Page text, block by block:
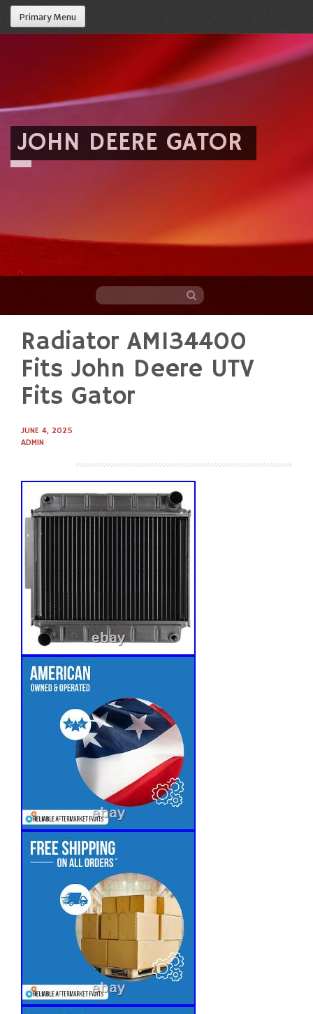
Primary Menu
JOHN DEERE GATOR
content
Radiator AM134400
Fits John Deere UTV
Fits Gator
JUNE 4, 2025
ADMIN